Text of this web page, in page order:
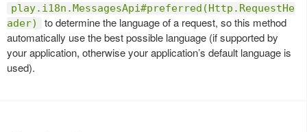
play.i18n.MessagesApi#preferred(Http.RequestHe
ader)
to determine the language of a request, so this method
automatically use the best possible language (if supported by
your application, otherwise your application’s default language is
used).